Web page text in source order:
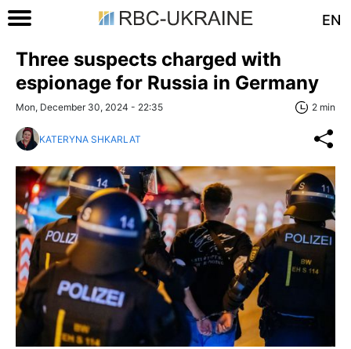
EN
Three suspects charged with
espionage for Russia in Germany
Mon, December 30, 2024 - 22:35 2 min
KATERYNA SHKARLAT